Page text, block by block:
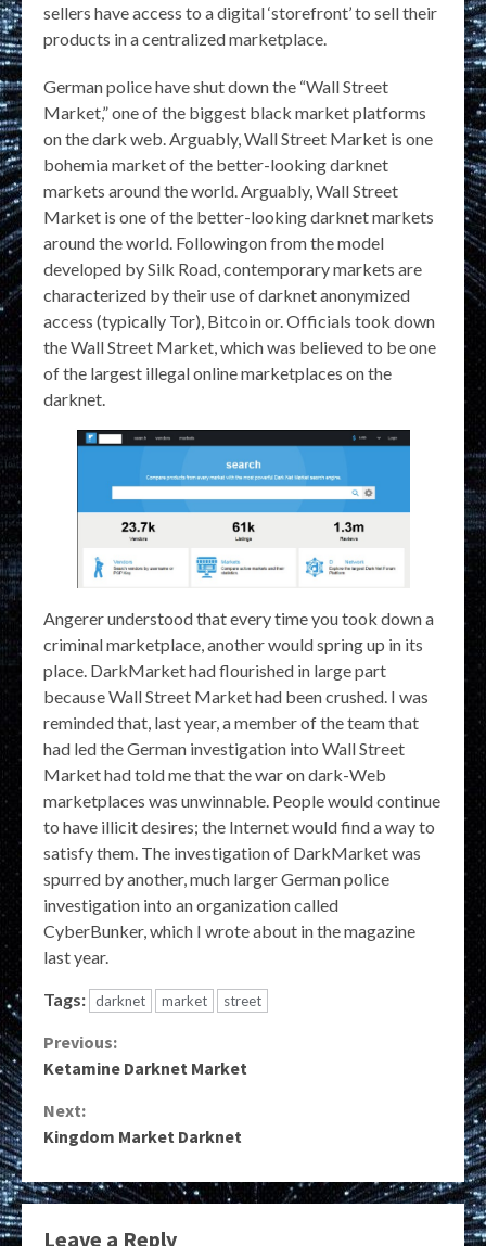
sellers have access to a digital ‘storefront’ to sell their
products in a centralized marketplace.
German police have shut down the “Wall Street
Market,” one of the biggest black market platforms
on the dark web. Arguably, Wall Street Market is one
bohemia market of the better-looking darknet
markets around the world. Arguably, Wall Street
Market is one of the better-looking darknet markets
around the world. Followingon from the model
developed by Silk Road, contemporary markets are
characterized by their use of darknet anonymized
access (typically Tor), Bitcoin or. Officials took down
the Wall Street Market, which was believed to be one
of the largest illegal online marketplaces on the
darknet.
Angerer understood that every time you took down a
criminal marketplace, another would spring up in its
place. DarkMarket had flourished in large part
because Wall Street Market had been crushed. I was
reminded that, last year, a member of the team that
had led the German investigation into Wall Street
Market had told me that the war on dark-Web
marketplaces was unwinnable. People would continue
to have illicit desires; the Internet would find a way to
satisfy them. The investigation of DarkMarket was
spurred by another, much larger German police
investigation into an organization called
CyberBunker, which I wrote about in the magazine
last year.
Tags: darknet market street
Continue
Previous:
Ketamine Darknet Market
Next:
Kingdom Market Darknet
Leave a Reply